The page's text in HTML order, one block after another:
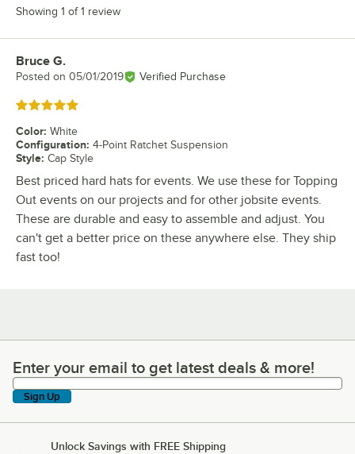
Showing 1 of 1 review
Review by
Bruce G.
Posted on 05/01/2019 Verified Purchase
Rated 5 out of 5 stars
Color: White
Configuration: 4-Point Ratchet Suspension
Style: Cap Style
Best priced hard hats for events. We use these for Topping
Out events on our projects and for other jobsite events.
These are durable and easy to assemble and adjust. You
can't get a better price on these anywhere else. They ship
fast too!
Enter your email to get latest deals & more!
Enter your email to get latest deals & more!
Sign Up
Unlock Savings with FREE Shipping